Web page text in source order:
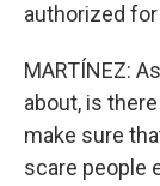
authorized
MARTÍNEZ:
about, is
make sure
scare people